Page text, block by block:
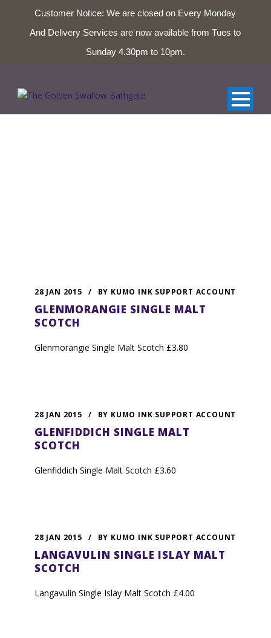
Customer Notice: We are closed on Every Monday
And Delivery Services are now available from Tues to
Sunday 4.30pm to 10pm.
28 JAN 2015 / BY KUMO INK SUPPORT ACCOUNT
GLENMORANGIE SINGLE MALT
SCOTCH
Glenmorangie Single Malt Scotch £3.80
28 JAN 2015 / BY KUMO INK SUPPORT ACCOUNT
GLENFIDDICH SINGLE MALT
SCOTCH
Glenfiddich Single Malt Scotch £3.60
28 JAN 2015 / BY KUMO INK SUPPORT ACCOUNT
LANGAVULIN SINGLE ISLAY MALT
SCOTCH
Langavulin Single Islay Malt Scotch £4.00